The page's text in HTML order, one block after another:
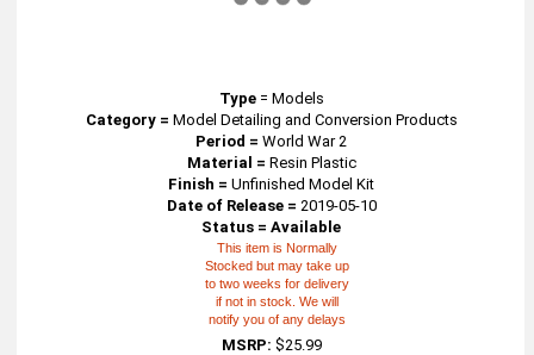
Type= Models
Category = Model Detailing and Conversion Products
Period =World War 2
Material = Resin Plastic
Finish = Unfinished Model Kit
Date of Release = 2019-05-10
Status = Available
This item is Normally
Stocked but may take up
to two weeks for delivery
if not in stock. We will
notify you of any delays
MSRP: $25.99